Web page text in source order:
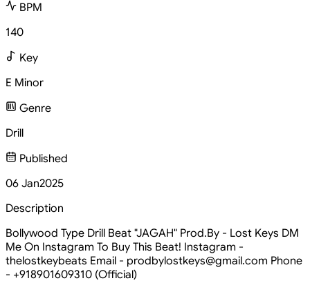
BPM
140
Key
E Minor
Genre
Drill
Published
06 Jan2025
Description
Bollywood Type Drill Beat "JAGAH" Prod.By - Lost Keys DM
Me On Instagram To Buy This Beat! Instagram -
thelostkeybeats Email - prodbylostkeys@gmail.com Phone
- +918901609310 (Official)